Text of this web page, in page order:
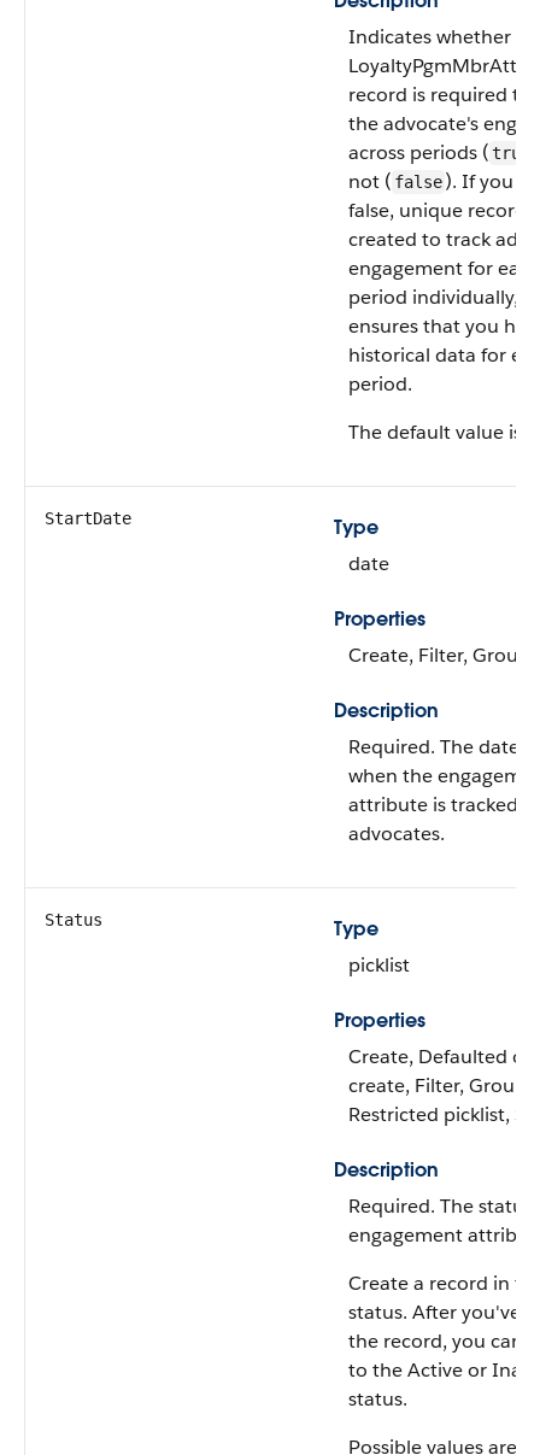
Indicates whether a
record is required to
the advocate's
across periods (true
not ( false). If you
false, unique records
created to track
engagement for each
period individually,
ensures that you
historical data for
period.
The default value is
StartDate
Type
date
Properties
Create, Filter,
Description
Required. The date
when the
attribute is tracked
advocates.
Status
Type
picklist
Properties
Create, Defaulted on
create, Filter, Group,
Restricted picklist,
Description
Required. The
engagement
Create a record in
status. After you've
the record, you can
to the Active or
status.
Possible values are: